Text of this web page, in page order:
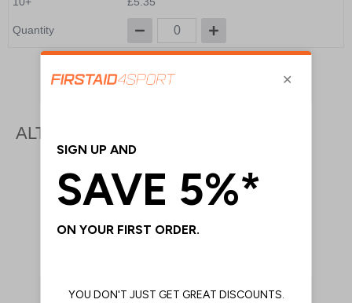
Quantity
Add to Basket
ALTERNATIVE PRODUCTS